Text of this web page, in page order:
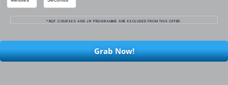
*RQF COURSES AND JR PROGRAMME ARE EXCLUDED FROM THIS OFFER.
Grab Now!